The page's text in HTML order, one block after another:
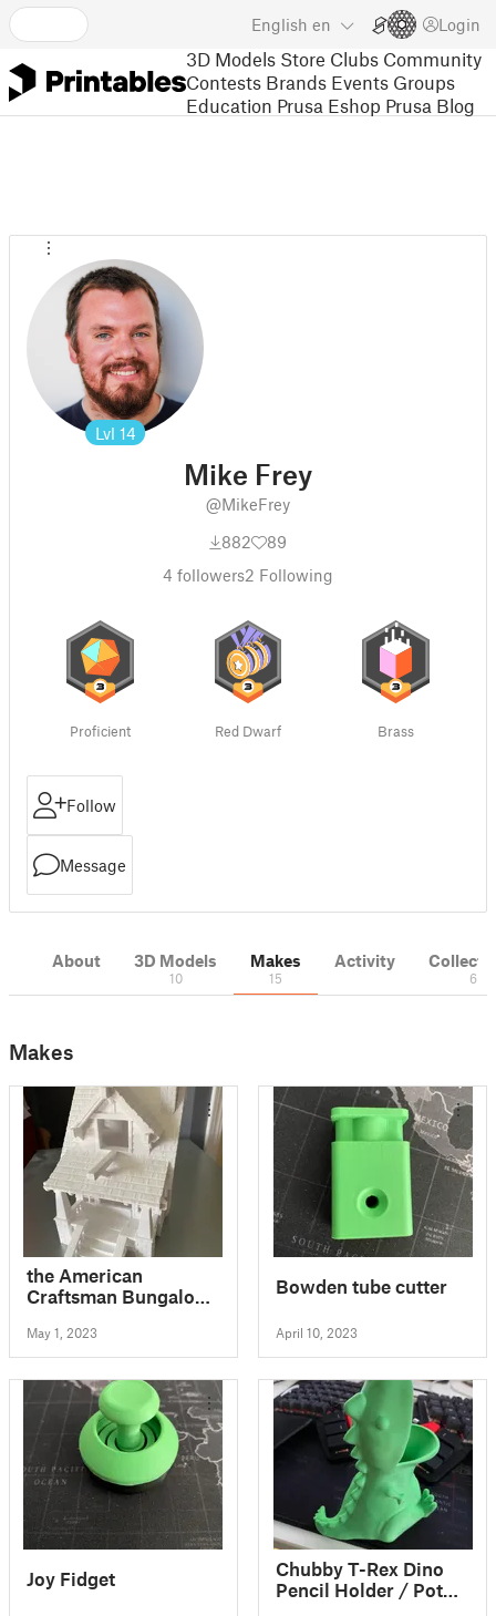
English en Login
3D Models Store Clubs Community
Contests Brands Events Groups
Education Prusa Eshop Prusa Blog
Lvl 14
Mike Frey
@MikeFrey
882
89
4 followers2 Following
Proficient Red Dwarf Brass
Follow
Message
About 3D Models
10
Makes
15
Activity
6
Makes
the American
Craftsman Bungalow
May 1, 2023
Bowden tube cutter
April 10, 2023
Joy Fidget
Chubby T-Rex Dino
Pencil Holder / Pot